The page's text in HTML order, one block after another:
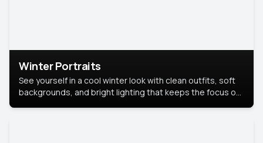
Winter Portraits
See yourself in a cool winter look with clean outfits, soft
backgrounds, and bright lighting that keeps the focus on